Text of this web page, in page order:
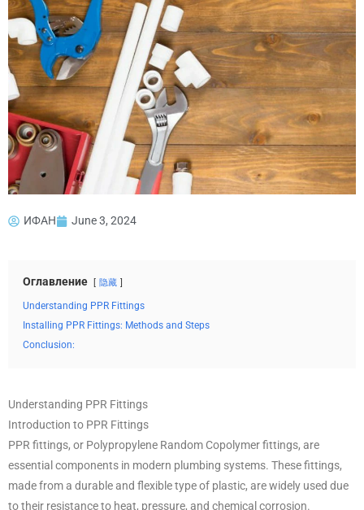
ИФАН June 3, 2024
Оглавление 隐藏
Understanding PPR Fittings
Installing PPR Fittings: Methods and Steps
Conclusion:
Understanding PPR Fittings
Introduction to PPR Fittings
PPR fittings, or Polypropylene Random Copolymer fittings, are
essential components in modern plumbing systems. These fittings,
made from a durable and flexible type of plastic, are widely used due
to their resistance to heat, pressure, and chemical corrosion.